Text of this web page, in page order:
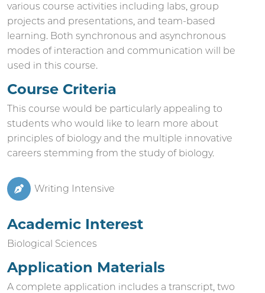
various course activities including labs, group
projects and presentations, and team-based
learning. Both synchronous and asynchronous
modes of interaction and communication will be
used in this course.
Course Criteria
This course would be particularly appealing to
students who would like to learn more about
principles of biology and the multiple innovative
careers stemming from the study of biology.
Writing Intensive
Academic Interest
Biological Sciences
Application Materials
A complete application includes a transcript, two